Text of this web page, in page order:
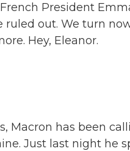
President
out. We turn
Hey, Eleanor.
Macron has been
Just last night he